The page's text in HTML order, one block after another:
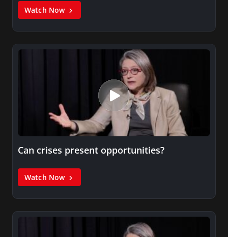
Watch Now
Can crises present opportunities?
Watch Now